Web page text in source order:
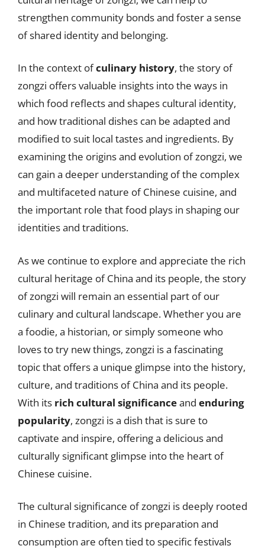
strengthen community bonds and foster a sense
of shared identity and belonging.
In the context ofculinary history, the story of
zongzi offers valuable insights into the ways in
which food reflects and shapes cultural identity,
and how traditional dishes can be adapted and
modified to suit local tastes and ingredients. By
examining the origins and evolution of zongzi, we
can gain a deeper understanding of the complex
and multifaceted nature of Chinese cuisine, and
the important role that food plays in shaping our
identities and traditions.
As we continue to explore and appreciate the rich
cultural heritage of China and its people, the story
of zongzi will remain an essential part of our
culinary and cultural landscape. Whether you are
a foodie, a historian, or simply someone who
loves to try new things, zongzi is a fascinating
topic that offers a unique glimpse into the history,
culture, and traditions of China and its people.
With its rich cultural significanceand enduring
popularity, zongzi is a dish that is sure to
captivate and inspire, offering a delicious and
culturally significant glimpse into the heart of
Chinese cuisine.
The cultural significance of zongzi is deeply rooted
in Chinese tradition, and its preparation and
consumption are often tied to specific festivals